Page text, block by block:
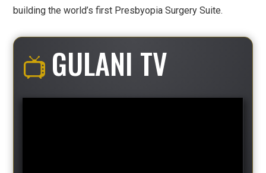
building the world’s first Presbyopia Surgery Suite.
GULANI TV